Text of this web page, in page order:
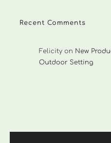
Recent Comments
Felicity on New
Outdoor Setting